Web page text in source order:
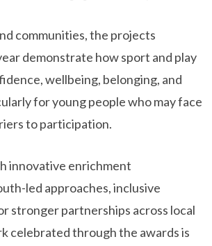
communities, the projects
demonstrate how sport and play
wellbeing, belonging, and
for young people who may face
to participation.
innovative enrichment
led approaches, inclusive
stronger partnerships across local
celebrated through the awards is